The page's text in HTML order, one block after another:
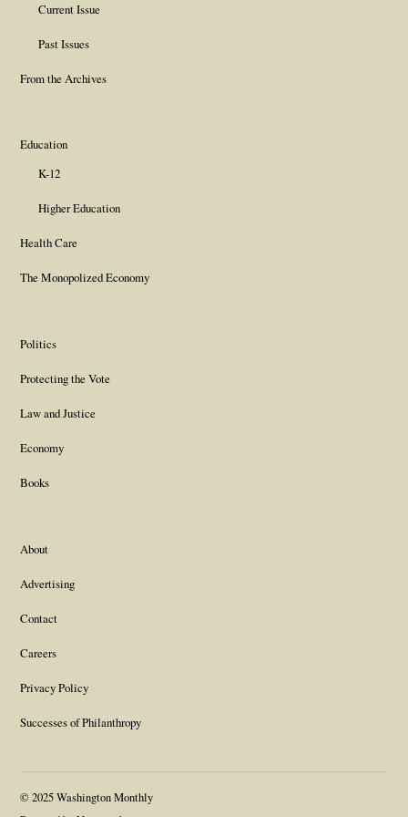
Current Issue
Past Issues
From the Archives
Education
K-12
Higher Education
Health Care
The Monopolized Economy
Politics
Protecting the Vote
Law and Justice
Economy
Books
About
Advertising
Contact
Careers
Privacy Policy
Successes of Philanthropy
© 2025 Washington Monthly